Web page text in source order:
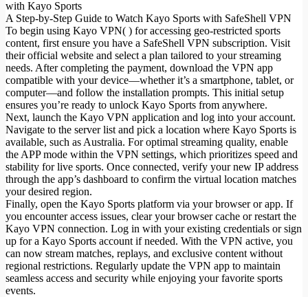
with Kayo Sports
A Step-by-Step Guide to Watch Kayo Sports with SafeShell VPN
To begin using Kayo VPN( ) for accessing geo-restricted sports
content, first ensure you have a SafeShell VPN subscription. Visit
their official website and select a plan tailored to your streaming
needs. After completing the payment, download the VPN app
compatible with your device—whether it’s a smartphone, tablet, or
computer—and follow the installation prompts. This initial setup
ensures you’re ready to unlock Kayo Sports from anywhere.
Next, launch the Kayo VPN application and log into your account.
Navigate to the server list and pick a location where Kayo Sports is
available, such as Australia. For optimal streaming quality, enable
the APP mode within the VPN settings, which prioritizes speed and
stability for live sports. Once connected, verify your new IP address
through the app’s dashboard to confirm the virtual location matches
your desired region.
Finally, open the Kayo Sports platform via your browser or app. If
you encounter access issues, clear your browser cache or restart the
Kayo VPN connection. Log in with your existing credentials or sign
up for a Kayo Sports account if needed. With the VPN active, you
can now stream matches, replays, and exclusive content without
regional restrictions. Regularly update the VPN app to maintain
seamless access and security while enjoying your favorite sports
events.